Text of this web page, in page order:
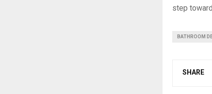
step
BATHROOM
SHARE